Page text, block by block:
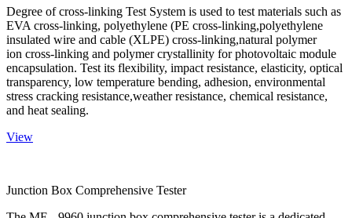
Degree of cross-linking Test System is used to test materials such as
EVA cross-linking, polyethylene (PE cross-linking,polyethylene
insulated wire and cable (XLPE) cross-linking,natural polymer
ion cross-linking and polymer crystallinity for photovoltaic module
encapsulation. Test its flexibility, impact resistance, elasticity, optical
transparency, low temperature bending, adhesion, environmental
stress cracking resistance,weather resistance, chemical resistance,
and heat sealing.
View
Junction Box Comprehensive Tester